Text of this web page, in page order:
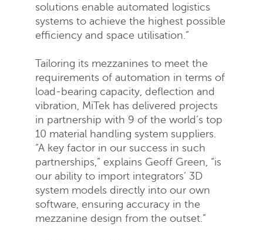
solutions enable automated logistics
systems to achieve the highest possible
efficiency and space utilisation.”
Tailoring its mezzanines to meet the
requirements of automation in terms of
load-bearing capacity, deflection and
vibration, MiTek has delivered projects
in partnership with 9 of the world’s top
10 material handling system suppliers.
“A key factor in our success in such
partnerships,” explains Geoff Green, “is
our ability to import integrators’ 3D
system models directly into our own
software, ensuring accuracy in the
mezzanine design from the outset.”